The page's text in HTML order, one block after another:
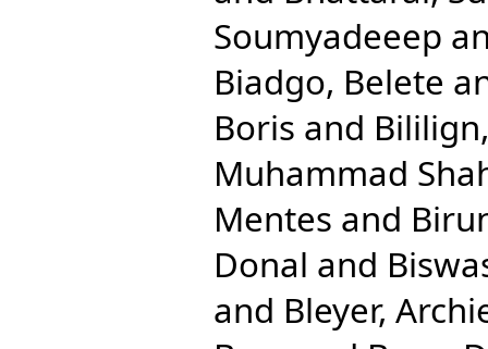
Soumyadeeep
Biadgo, Belete
Boris and
Muhammad
Mentes and
Donal and
and Bleyer,